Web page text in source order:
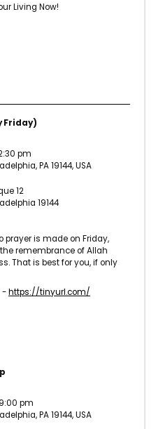
Living Now!
Friday)
pm
PA 19144, USA
12
19144
prayer is made on Friday,
remembrance of Allah
That is best for you, if only
-https://tinyurl.com/
9:00 pm
PA 19144, USA